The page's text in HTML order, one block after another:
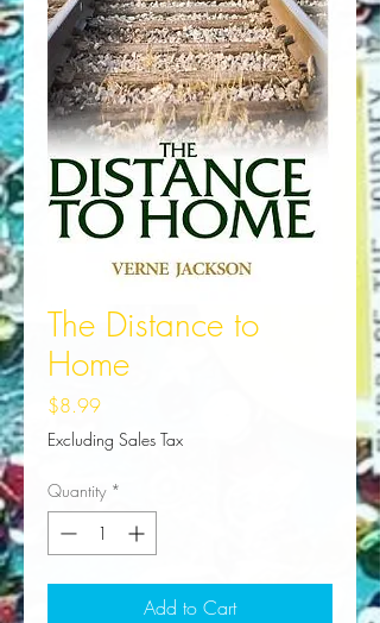
The Distance to
Home
$8.99Price
Excluding Sales Tax
Quantity *
Add to Cart